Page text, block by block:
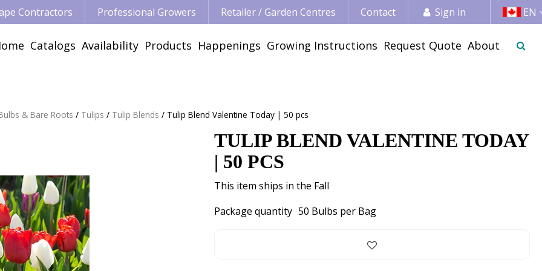
& Bare Roots Tulips Tulip Blends Tulip Blend Valentine Today | 50 pcs
Contractors Professional Growers Retailer / Garden Centres Contact Sign in EN
Catalogs Availability Products Happenings Growing Instructions Request Quote About
TULIP BLEND VALENTINE TODAY
| 50 PCS
This item ships in the Fall
Package quantity 50 Bulbs per Bag